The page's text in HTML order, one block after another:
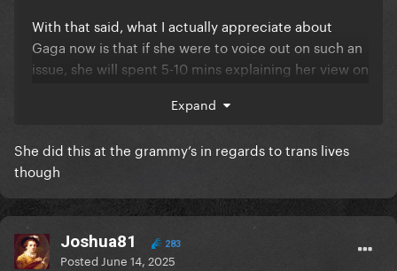
With that said, what I actually appreciate about
Gaga now is that if she were to voice out on such an
issue, she will spent 5-10 mins explaining her view on
statements during an acceptance speech.
Expand
She did this at the grammy’s in regards to trans lives
though
Joshua81 283
Posted June 14, 2025